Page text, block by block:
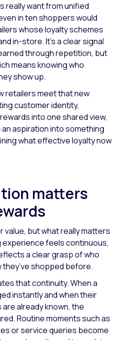
really want from unified
in ten shoppers would
whose loyalty schemes
in-store. It’s a clear signal
through repetition, but
means knowing who
show up.
retailers meet that new
customer identity,
into one shared view,
aspiration into something
what effective loyalty now
matters
value, but what really matters
feels continuous,
a clear grasp of who
shopped before.
that continuity. When a
instantly and when their
already known, the
Routine moments such as
or service queries become